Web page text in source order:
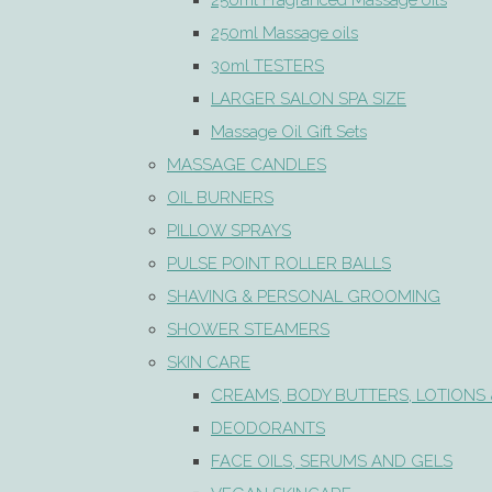
250ml Massage oils
30ml TESTERS
LARGER SALON SPA SIZE
Massage Oil Gift Sets
MASSAGE CANDLES
OIL BURNERS
PILLOW SPRAYS
PULSE POINT ROLLER BALLS
SHAVING & PERSONAL GROOMING
SHOWER STEAMERS
SKIN CARE
CREAMS, BODY BUTTERS, LOTIONS
DEODORANTS
FACE OILS, SERUMS AND GELS